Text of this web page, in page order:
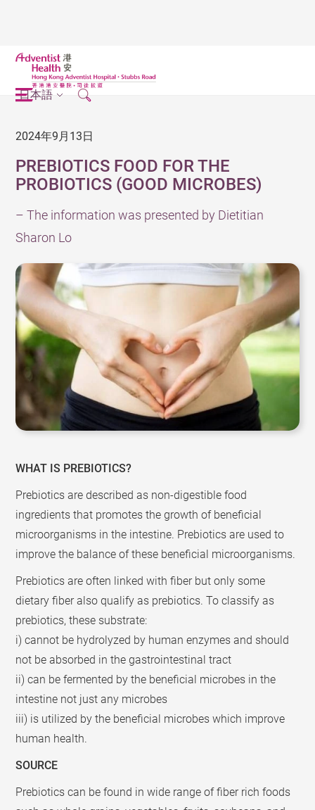
日本語
2024年9月13日
PREBIOTICS FOOD FOR THE
PROBIOTICS (GOOD MICROBES)
– The information was presented by Dietitian
Sharon Lo
WHAT IS PREBIOTICS?
Prebiotics are described as non-digestible food
ingredients that promotes the growth of beneficial
microorganisms in the intestine. Prebiotics are used to
improve the balance of these beneficial microorganisms.
Prebiotics are often linked with fiber but only some
dietary fiber also qualify as prebiotics. To classify as
prebiotics, these substrate:
i) cannot be hydrolyzed by human enzymes and should
not be absorbed in the gastrointestinal tract
ii) can be fermented by the beneficial microbes in the
intestine not just any microbes
iii) is utilized by the beneficial microbes which improve
human health.
SOURCE
Prebiotics can be found in wide range of fiber rich foods